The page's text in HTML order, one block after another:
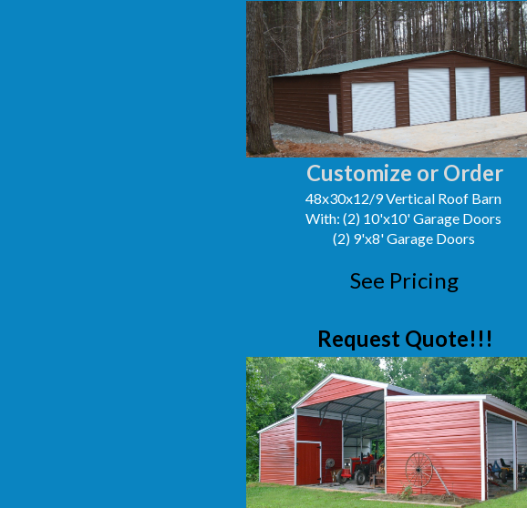
Customize or Order
48x30x12/9 Vertical Roof Barn
With: (2) 10'x10' Garage Doors
(2) 9'x8' Garage Doors
See Pricing
Request Quote!!!